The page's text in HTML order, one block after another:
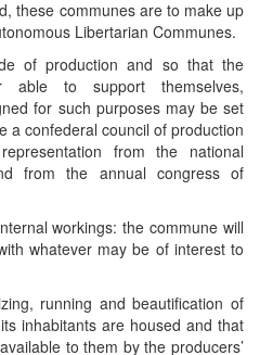
these communes are to make up
Libertarian Communes.
of production and so that the
able to support themselves,
for such purposes may be set
a confederal council of production
from the national
from the annual congress of
workings: the commune will
whatever may be of interest to
running and beautification of
inhabitants are housed and that
to them by the producers’